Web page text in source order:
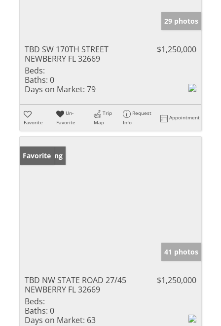
29 photos
TBD SW 170TH STREET
NEWBERRY FL 32669
$1,250,000
Beds:
Baths: 0
Days on Market: 79
Favorite
Un-
Favorite
Trip
Map
Request
Info
Appointment
New Listing
Favorite
41 photos
TBD NW STATE ROAD 27/45
NEWBERRY FL 32669
$1,250,000
Beds:
Baths: 0
Days on Market: 63